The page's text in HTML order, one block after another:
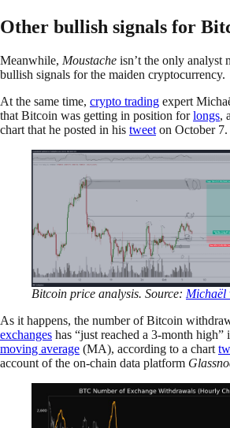
Other bullish signals for
Meanwhile, Moustache isn’t the only analyst
bullish signals for the maiden cryptocurrency.
At the same time, crypto trading expert
that Bitcoin was getting in position forlongs,
chart that he posted in his tweet on October 7.
Bitcoin price analysis. Source: Michaël
As it happens, the number of Bitcoin
exchanges has “just reached a 3-month high”
moving average (MA), according to a chart
account of the on-chain data platform